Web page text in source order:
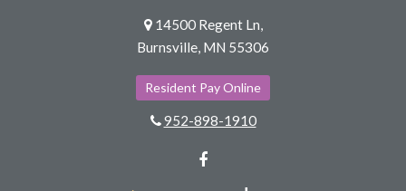
14500 Regent Ln,
Burnsville, MN 55306
Resident Pay Online
952-898-1910